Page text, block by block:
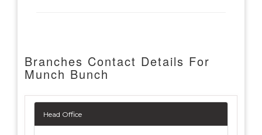
Branches Contact Details For
Munch Bunch
Head Office